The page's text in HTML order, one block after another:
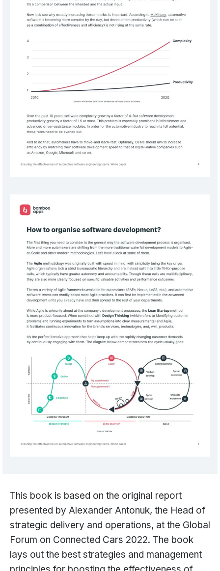
This book is based on the original report
presented by Alexander Antonuk, the Head of
strategic delivery and operations, at the Global
Forum on Connected Cars 2022. The book
lays out the best strategies and management